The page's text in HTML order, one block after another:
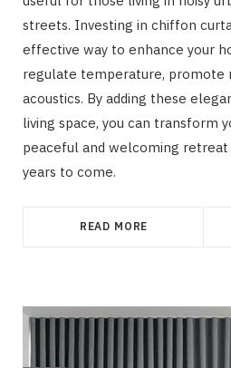
streets. Investing in chiffon
effective way to enhance your
regulate temperature, promote
acoustics. By adding these
living space, you can transform
peaceful and welcoming
years to come.
READ MORE